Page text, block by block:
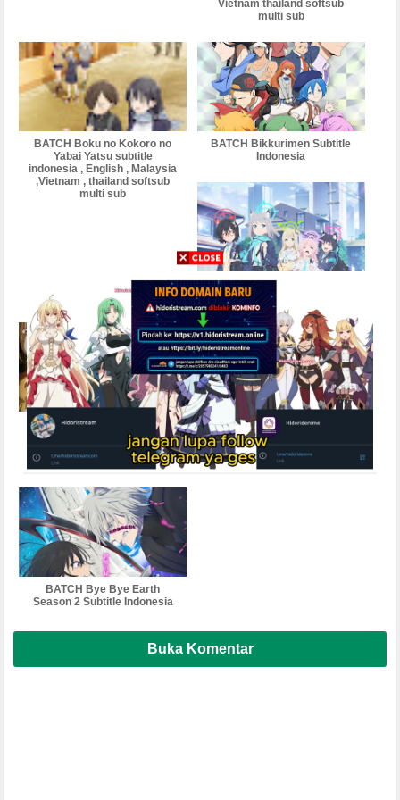
Vietnam thailand softsub
multi sub
BATCH Boku no Kokoro no
Yabai Yatsu subtitle
indonesia , English , Malaysia
,Vietnam , thailand softsub
multi sub
BATCH Bikkurimen Subtitle
Indonesia
BATCH Blue Archive the
Animation Subtitle Indonesia
BATCH Bye-Bye Earth
Subtitle Indonesia
Bleach: Sennen Kessen-hen
Subtitle Indonesia , English ,
Malaysia ,Vietnam , thailand
softsub multi sub
BATCH Bye Bye Earth
Season 2 Subtitle Indonesia
Buka Komentar